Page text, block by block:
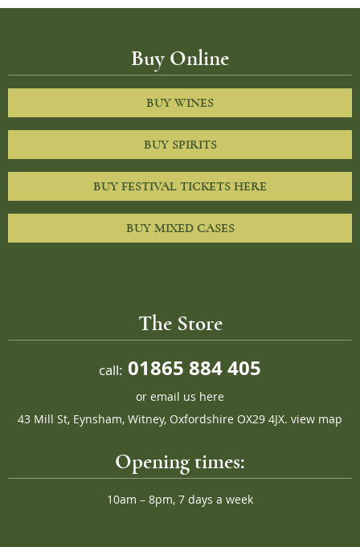
Buy Online
BUY WINES
BUY SPIRITS
BUY FESTIVAL TICKETS HERE
BUY MIXED CASES
The Store
call: 01865 884 405
or email us here
43 Mill St, Eynsham, Witney, Oxfordshire OX29 4JX. view map
Opening times:
10am – 8pm, 7 days a week